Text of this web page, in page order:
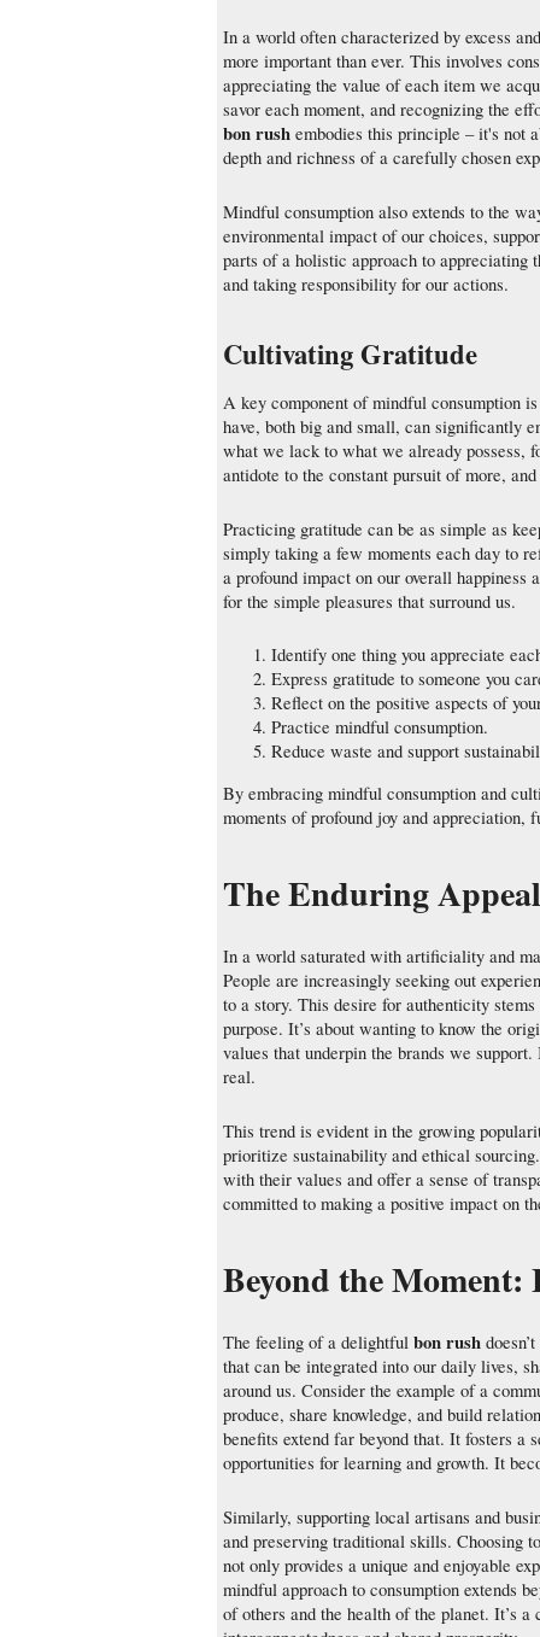
In a world often characterized by excess
more important than ever. This involves
appreciating the value of each item we
savor each moment, and recognizing the
bon rush embodies this principle – it's not
depth and richness of a carefully chosen
Mindful consumption also extends to the
environmental impact of our choices,
parts of a holistic approach to appreciating
and taking responsibility for our actions.
Cultivating Gratitude
A key component of mindful consumption
have, both big and small, can significantly
what we lack to what we already possess,
antidote to the constant pursuit of more,
Practicing gratitude can be as simple as
simply taking a few moments each day to
a profound impact on our overall
for the simple pleasures that surround us.
Identify one thing you appreciate
Express gratitude to someone you
Reflect on the positive aspects of
Practice mindful consumption.
Reduce waste and support
By embracing mindful consumption and
moments of profound joy and
The Enduring
In a world saturated with artificiality and
People are increasingly seeking out
to a story. This desire for authenticity
purpose. It’s about wanting to know the
values that underpin the brands we
real.
This trend is evident in the growing
prioritize sustainability and ethical
with their values and offer a sense of
committed to making a positive impact on
Beyond the
The feeling of a delightful bon rush
that can be integrated into our daily lives,
around us. Consider the example of a
produce, share knowledge, and build
benefits extend far beyond that. It fosters a
opportunities for learning and growth. It
Similarly, supporting local artisans and
and preserving traditional skills. Choosing
not only provides a unique and enjoyable
mindful approach to consumption extends
of others and the health of the planet. It’s